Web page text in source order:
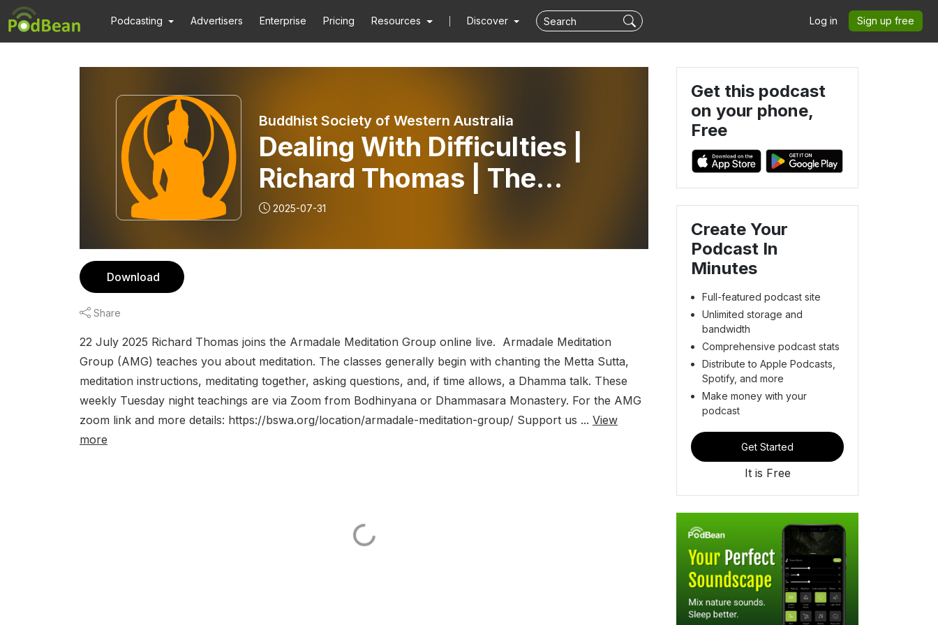
Podcasting Advertisers Enterprise Pricing Resources Discover Log in Sign up free
Buddhist Society of Western Australia
Dealing With Difficulties |
Richard Thomas | The
Armadale Meditation Group
2025-07-31
Download
Share
22 July 2025 Richard Thomas joins the Armadale Meditation Group online live. Armadale Meditation
Group (AMG) teaches you about meditation. The classes generally begin with chanting the Metta Sutta,
meditation instructions, meditating together, asking questions, and, if time allows, a Dhamma talk. These
weekly Tuesday night teachings are via Zoom from Bodhinyana or Dhammasara Monastery. For the AMG
zoom link and more details: https://bswa.org/location/armadale-meditation-group/ Support us ... View
more
Get this podcast
on your phone,
Free
Create Your
Podcast In
Minutes
Full-featured podcast site
Unlimited storage and
bandwidth
Comprehensive podcast stats
Distribute to Apple Podcasts,
Spotify, and more
Make money with your
podcast
Get Started
It is Free